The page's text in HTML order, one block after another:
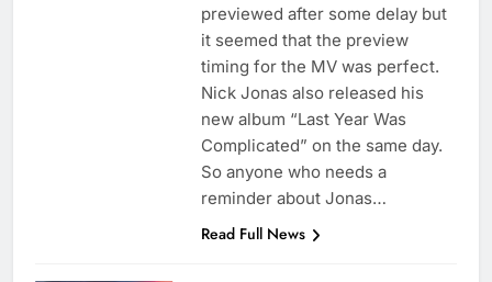
previewed after some delay but
it seemed that the preview
timing for the MV was perfect.
Nick Jonas also released his
new album “Last Year Was
Complicated” on the same day.
So anyone who needs a
reminder about Jonas…
Read Full News